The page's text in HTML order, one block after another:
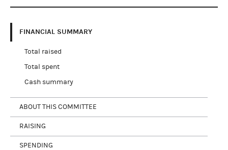
FINANCIAL SUMMARY
Total raised
Total spent
Cash summary
ABOUT THIS COMMITTEE
RAISING
SPENDING